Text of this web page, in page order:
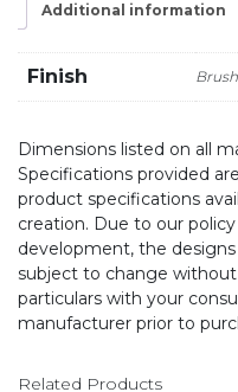
Additional information
Finish
Dimensions listed on all
Specifications provided
product specifications
creation. Due to our
development, the
subject to change without
particulars with your
manufacturer prior to
Related Products